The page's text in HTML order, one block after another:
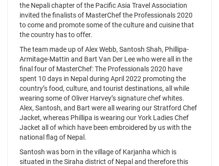
the Nepali chapter of the Pacific Asia Travel Association
invited the finalists of MasterChef the Professionals 2020
to come and promote some of the culture and cuisine that
the country has to offer.
The team made up of Alex Webb, Santosh Shah, Phillipa-
Armitage-Mattin and Bart Van Der Lee who were all in the
final four of MasterChef: The Professionals 2020 have
spent 10 days in Nepal during April 2022 promoting the
country’s food, culture, and tourist destinations, all while
wearing some of Oliver Harvey’s signature chef whites.
Alex, Santosh, and Bart were all wearing our Stratford Chef
Jacket, whereas Phillipa is wearing our York Ladies Chef
Jacket all of which have been embroidered by us with the
national flag of Nepal.
Santosh was born in the village of Karjanha which is
situated in the Siraha district of Nepal and therefore this